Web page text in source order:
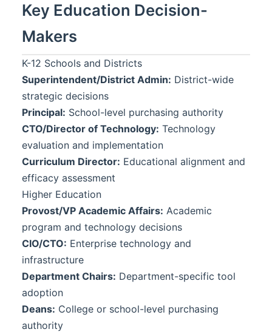
Key Education Decision-
Makers
K-12 Schools and Districts
Superintendent/District Admin: District-wide
strategic decisions
Principal: School-level purchasing authority
CTO/Director of Technology: Technology
evaluation and implementation
Curriculum Director: Educational alignment and
efficacy assessment
Higher Education
Provost/VP Academic Affairs: Academic
program and technology decisions
CIO/CTO: Enterprise technology and
infrastructure
Department Chairs: Department-specific tool
adoption
Deans: College or school-level purchasing
authority